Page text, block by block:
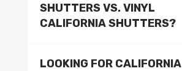
SHUTTERS VS. VINYL
CALIFORNIA SHUTTERS?
LOOKING FOR CALIFORNIA